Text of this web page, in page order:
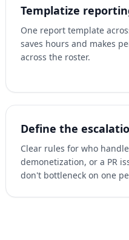
Templatize
One report template
saves hours and makes
across the roster.
Define the
Clear rules for who
demonetization, or a PR
don't bottleneck on one